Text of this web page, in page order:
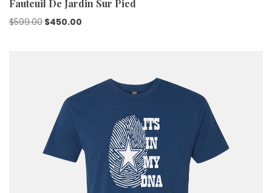
Fauteuil De Jardin Sur Pied
$599.00 Original
$450.00